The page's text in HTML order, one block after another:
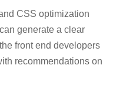
CSS optimization
generate a clear
front end developers
recommendations on